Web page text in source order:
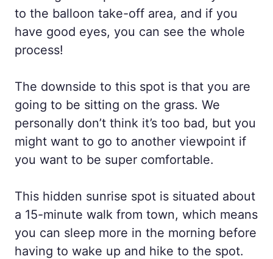
to the balloon take-off area, and if you
have good eyes, you can see the whole
process!
The downside to this spot is that you are
going to be sitting on the grass. We
personally don’t think it’s too bad, but you
might want to go to another viewpoint if
you want to be super comfortable.
This hidden sunrise spot is situated about
a 15-minute walk from town, which means
you can sleep more in the morning before
having to wake up and hike to the spot.